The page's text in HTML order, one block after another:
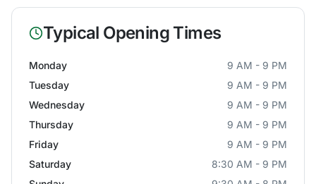
Typical Opening Times
Monday
9 AM - 9 PM
Tuesday
9 AM - 9 PM
Wednesday
9 AM - 9 PM
Thursday
9 AM - 9 PM
Friday
9 AM - 9 PM
Saturday
8:30 AM - 9 PM